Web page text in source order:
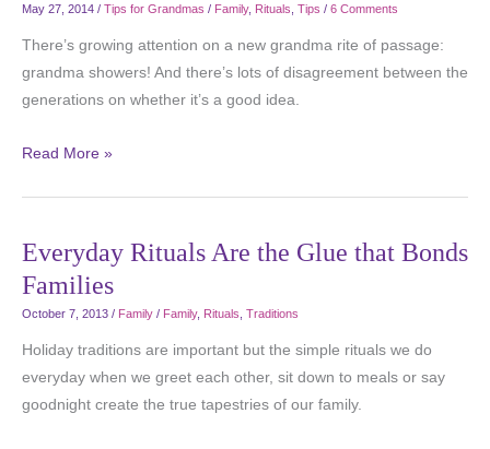
May 27, 2014 / Tips for Grandmas / Family, Rituals Tips / 6 Comments
There’s growing attention on a new grandma rite of passage:
grandma showers! And there’s lots of disagreement between the
generations on whether it’s a good idea.
Read More »
Everyday Rituals Are the Glue that Bonds
Families
October 7, 2013 / Family / Family, Rituals Traditions
Holiday traditions are important but the simple rituals we do
everyday when we greet each other, sit down to meals or say
goodnight create the true tapestries of our family.